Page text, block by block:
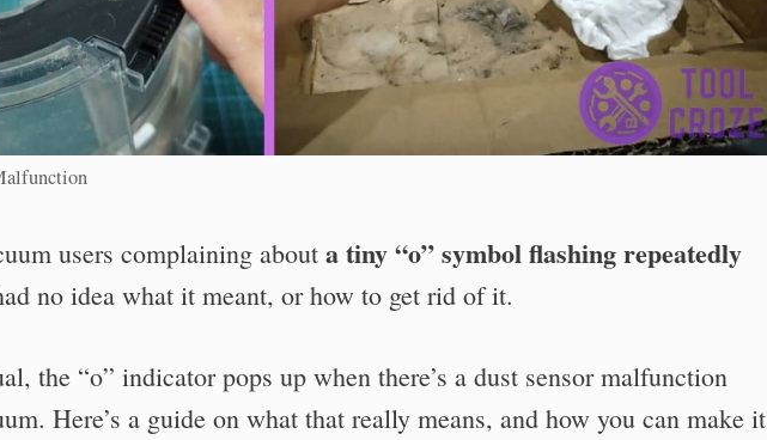
users complaining about a tiny “o” symbol flashing repeatedly
no idea what it meant, or how to get rid of it.
the “o” indicator pops up when there’s a dust sensor malfunction
Here’s a guide on what that really means, and how you can make it